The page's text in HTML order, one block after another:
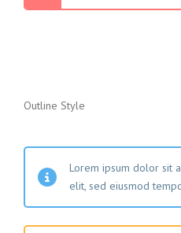
Outline Style
Lorem ipsum dolor sit
elit, sed eiusmod